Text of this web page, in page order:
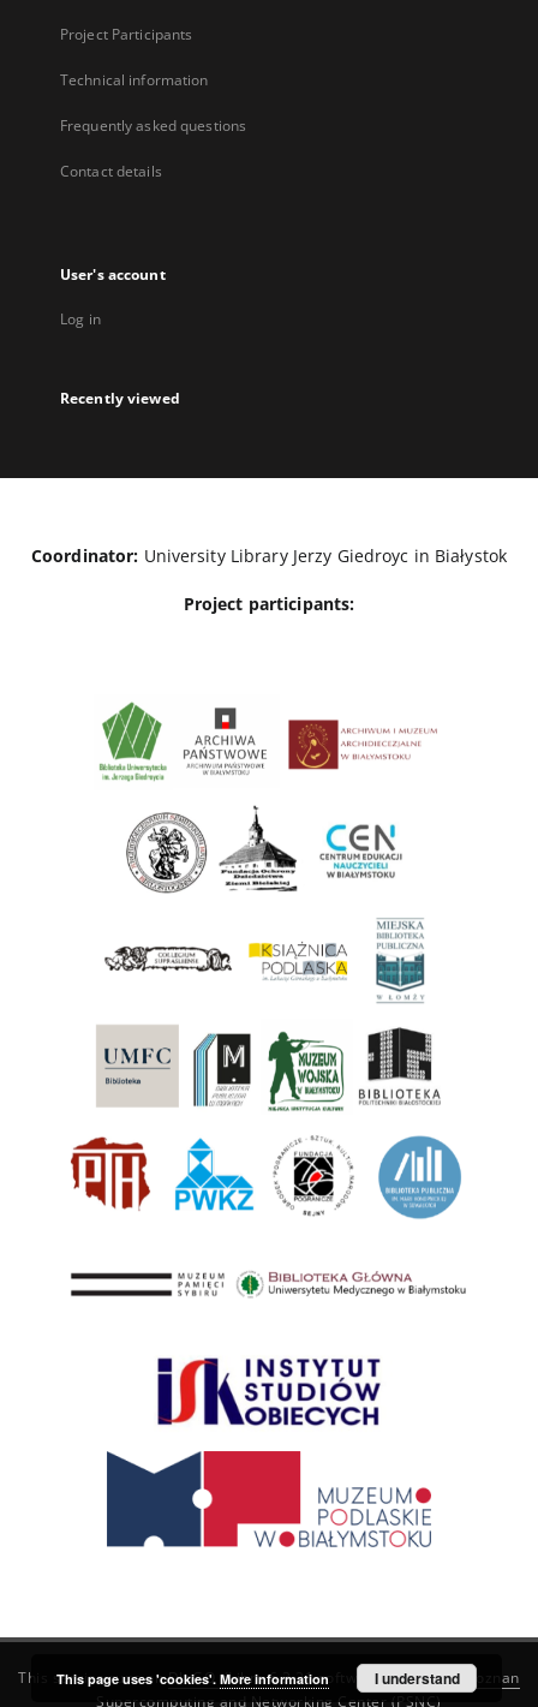
Project Participants
Technical information
Frequently asked questions
Contact details
User's account
Log in
Recently viewed
Coordinator: University Library Jerzy Giedroyc in Białystok
Project participants:
This service runs onDInGO dLibra 6.3.21software created by
Poznan
Supercomputing and Networking Center (PSNC)
This page uses 'cookies'. More information I understand